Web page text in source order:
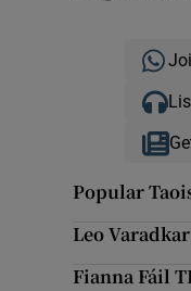
Popular
Leo
Fianna Fáil